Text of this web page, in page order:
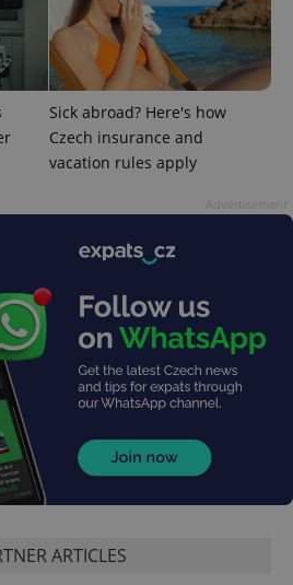
Sick abroad? Here's how
Czech insurance and
vacation rules apply
ARTICLES
.expats.cz